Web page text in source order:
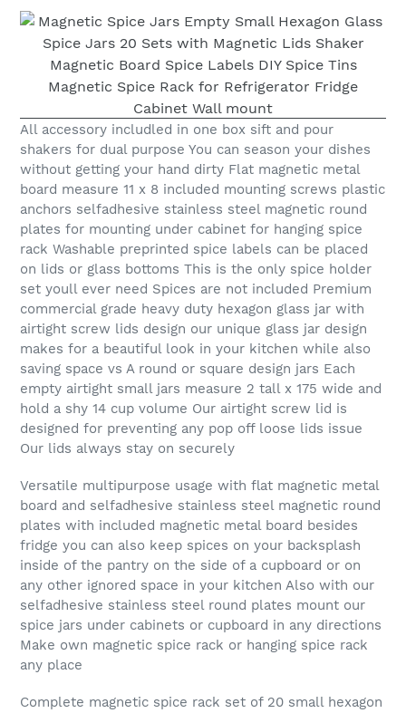
All accessory includled in one box sift and pour
shakers for dual purpose You can season your dishes
without getting your hand dirty Flat magnetic metal
board measure 11 x 8 included mounting screws plastic
anchors selfadhesive stainless steel magnetic round
plates for mounting under cabinet for hanging spice
rack Washable preprinted spice labels can be placed
on lids or glass bottoms This is the only spice holder
set youll ever need Spices are not included Premium
commercial grade heavy duty hexagon glass jar with
airtight screw lids design our unique glass jar design
makes for a beautiful look in your kitchen while also
saving space vs A round or square design jars Each
empty airtight small jars measure 2 tall x 175 wide and
hold a shy 14 cup volume Our airtight screw lid is
designed for preventing any pop off loose lids issue
Our lids always stay on securely
Versatile multipurpose usage with flat magnetic metal
board and selfadhesive stainless steel magnetic round
plates with included magnetic metal board besides
fridge you can also keep spices on your backsplash
inside of the pantry on the side of a cupboard or on
any other ignored space in your kitchen Also with our
selfadhesive stainless steel round plates mount our
spice jars under cabinets or cupboard in any directions
Make own magnetic spice rack or hanging spice rack
any place
Complete magnetic spice rack set of 20 small hexagon